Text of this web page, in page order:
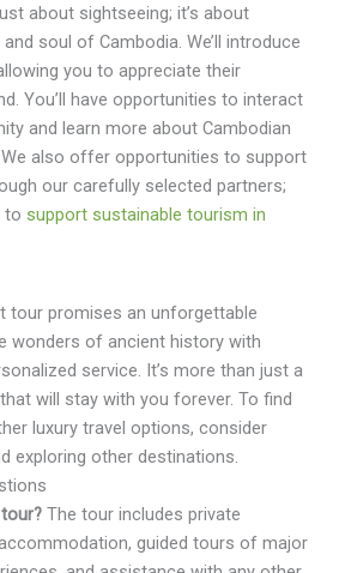
about sightseeing; it’s about
soul of Cambodia. We’ll introduce
you to appreciate their
You’ll have opportunities to interact
and learn more about Cambodian
also offer opportunities to support
our carefully selected partners;
to support sustainable tourism in
tour promises an unforgettable
wonders of ancient history with
service. It’s more than just a
will stay with you forever. To find
luxury travel options, consider
exploring other destinations.
The tour includes private
guided tours of major